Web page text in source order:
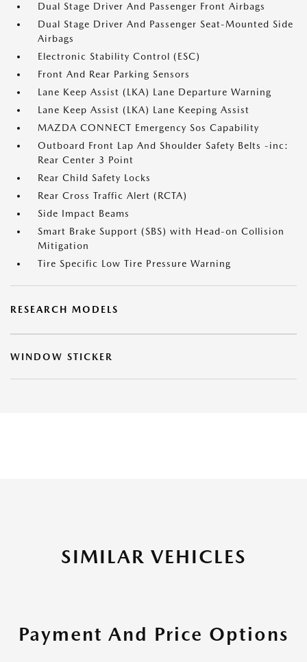
Dual Stage Driver And Passenger Front Airbags
Dual Stage Driver And Passenger Seat-Mounted Side
Airbags
Electronic Stability Control (ESC)
Front And Rear Parking Sensors
Lane Keep Assist (LKA) Lane Departure Warning
Lane Keep Assist (LKA) Lane Keeping Assist
MAZDA CONNECT Emergency Sos Capability
Outboard Front Lap And Shoulder Safety Belts -inc:
Rear Center 3 Point
Rear Child Safety Locks
Rear Cross Traffic Alert (RCTA)
Side Impact Beams
Smart Brake Support (SBS) with Head-on Collision
Mitigation
Tire Specific Low Tire Pressure Warning
RESEARCH MODELS
WINDOW STICKER
SIMILAR VEHICLES
Payment And Price Options